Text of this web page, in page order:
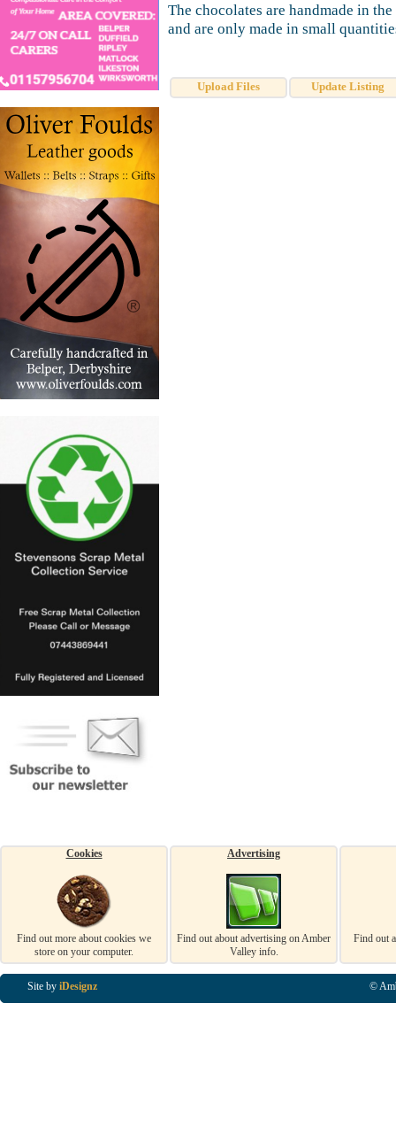
The chocolates are handmade in
and are only made in small
Upload Files Update Listing
Cookies
Find out more about cookies we
store on your computer.
Advertising
Find out about advertising on Amber
Valley info.
Find out
Site by iDesignz ©